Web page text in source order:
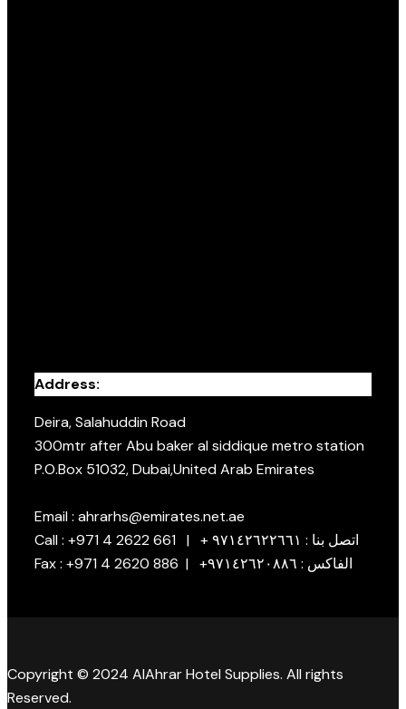
Address:
Deira, Salahuddin Road
300mtr after Abu baker al siddique metro station
P.O.Box 51032, Dubai,United Arab Emirates
Email : ahrarhs@emirates.net.ae
Call : +971 4 2622 661 | + اتصل بنا : ٩٧١٤٢٦٢٢٦٦١
Fax : +971 4 2620 886 | +الفاكس : ٩٧١٤٢٦٢٠٨٨٦
Copyright © 2024 AlAhrar Hotel Supplies. All rights
Reserved.